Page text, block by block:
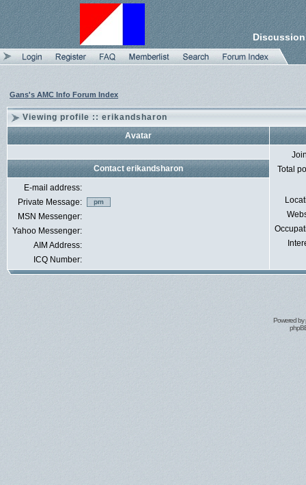
Gans's AMC Info Forum Index
Viewing profile :: erikandsharon
Avatar
Total
Contact erikandsharon
E-mail address:
Private Message:
MSN Messenger:
Yahoo Messenger:
AIM Address:
ICQ Number:
Powered by